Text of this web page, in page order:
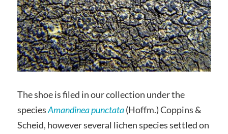
The shoe is filed in our collection under the
speciesAmandinea punctata (Hoffm.) Coppins &
Scheid, however several lichen species settled on